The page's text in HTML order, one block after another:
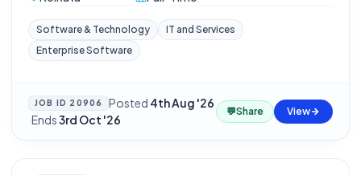
Software & Technology
IT and Services
Enterprise Software
JOB ID 20906 Posted 4th Aug '26
·Ends3rd Oct '26
💬Share View